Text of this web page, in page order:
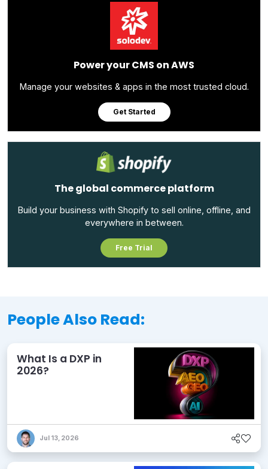
Power your CMS on AWS
Manage your websites & apps in the most trusted cloud.
Get Started
The global commerce platform
Build your business with Shopify to sell online, offline, and
everywhere in between.
Free Trial
People Also Read:
What Is a DXP in
2026?
Jul 13, 2026